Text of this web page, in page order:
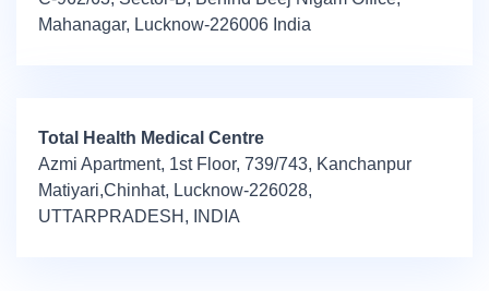
Mahanagar, Lucknow-226006 India
Total Health Medical Centre
Azmi Apartment, 1st Floor, 739/743, Kanchanpur
Matiyari,Chinhat, Lucknow-226028,
UTTARPRADESH, INDIA